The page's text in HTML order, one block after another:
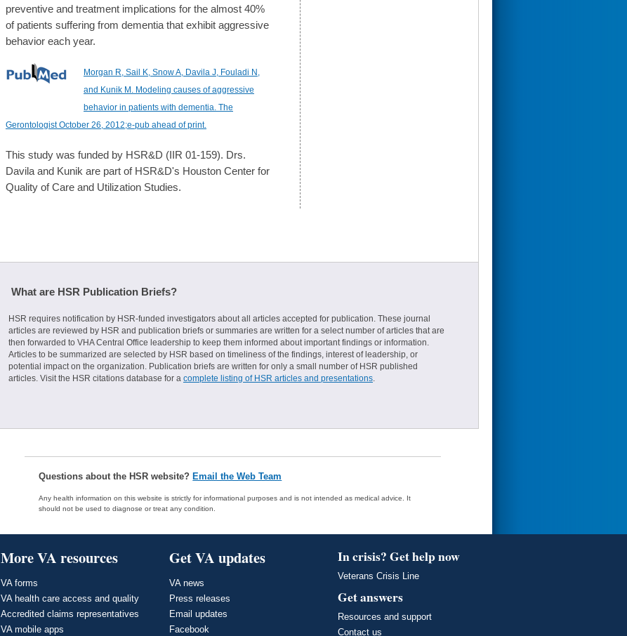
preventive and treatment implications for the almost 40%
of patients suffering from dementia that exhibit aggressive
behavior each year.
Morgan R, Sail K, Snow A, Davila J, Fouladi N,
and Kunik M. Modeling causes of aggressive
behavior in patients with dementia. The
Gerontologist October 26, 2012;e-pub ahead of print.
This study was funded by HSR&D (IIR 01-159). Drs.
Davila and Kunik are part of HSR&D's Houston Center for
Quality of Care and Utilization Studies.
What are HSR Publication Briefs?
HSR requires notification by HSR-funded investigators about all articles accepted for publication. These journal
articles are reviewed by HSR and publication briefs or summaries are written for a select number of articles that are
then forwarded to VHA Central Office leadership to keep them informed about important findings or information.
Articles to be summarized are selected by HSR based on timeliness of the findings, interest of leadership, or
potential impact on the organization. Publication briefs are written for only a small number of HSR published
articles. Visit the HSR citations database for a complete listing of HSR articles and presentations.
Questions about the HSR website? Email the Web Team
Any health information on this website is strictly for informational purposes and is not intended as medical advice. It
should not be used to diagnose or treat any condition.
More VA resources
VA forms
VA health care access and quality
Accredited claims representatives
VA mobile apps
Get VA updates
VA news
Press releases
Email updates
Facebook
In crisis? Get help now
Veterans Crisis Line
Get answers
Resources and support
Contact us